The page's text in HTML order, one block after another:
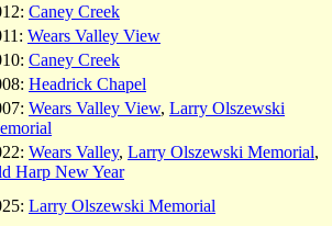
Caney Creek
Wears Valley View
Caney Creek
Headrick Chapel
Wears Valley View, Larry Olszewski
Wears Valley, Larry Olszewski Memorial,
Harp New Year
Larry Olszewski Memorial